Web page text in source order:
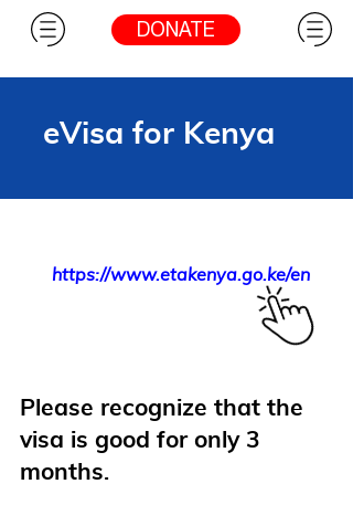
DONATE
eVisa for Kenya
Please recognize that the
visa is good for only 3
months.
https://www.etakenya.go.ke/en